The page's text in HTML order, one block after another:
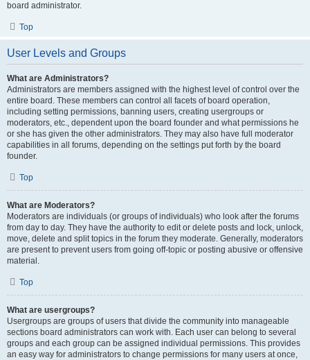
board administrator.
Top
User Levels and Groups
What are Administrators?
Administrators are members assigned with the highest level of control over the
entire board. These members can control all facets of board operation,
including setting permissions, banning users, creating usergroups or
moderators, etc., dependent upon the board founder and what permissions he
or she has given the other administrators. They may also have full moderator
capabilities in all forums, depending on the settings put forth by the board
founder.
Top
What are Moderators?
Moderators are individuals (or groups of individuals) who look after the forums
from day to day. They have the authority to edit or delete posts and lock, unlock,
move, delete and split topics in the forum they moderate. Generally, moderators
are present to prevent users from going off-topic or posting abusive or offensive
material.
Top
What are usergroups?
Usergroups are groups of users that divide the community into manageable
sections board administrators can work with. Each user can belong to several
groups and each group can be assigned individual permissions. This provides
an easy way for administrators to change permissions for many users at once,